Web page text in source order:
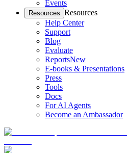
Events
Resources Resources
Help Center
Support
Blog
Evaluate
ReportsNew
E-books & Presentations
Press
Tools
Docs
For AI Agents
Become an Ambassador